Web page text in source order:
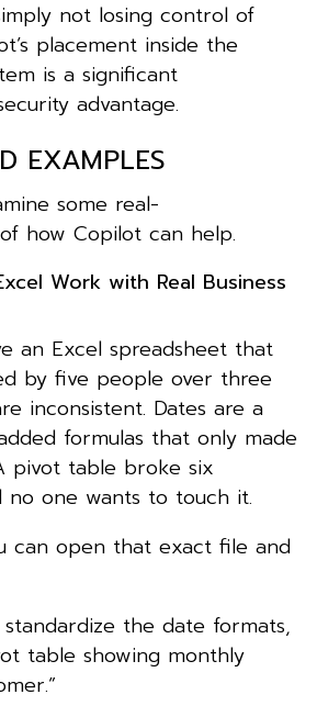
not losing control of
placement inside the
is a significant
advantage.
EXAMPLES
some real-
how Copilot can help.
Work with Real Business
an Excel spreadsheet that
by five people over three
inconsistent. Dates are a
formulas that only made
pivot table broke six
no one wants to touch it.
can open that exact file and
standardize the date formats,
table showing monthly